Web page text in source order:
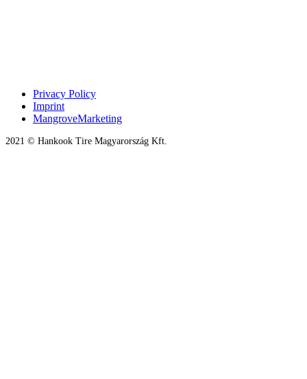
Privacy Policy
Imprint
MangroveMarketing
2021 © Hankook Tire Magyarország Kft.